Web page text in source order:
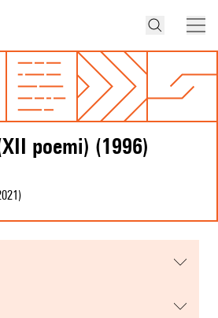
poemi) (1996)
)